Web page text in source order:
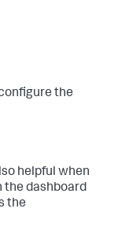
the
helpful when
the dashboard
the